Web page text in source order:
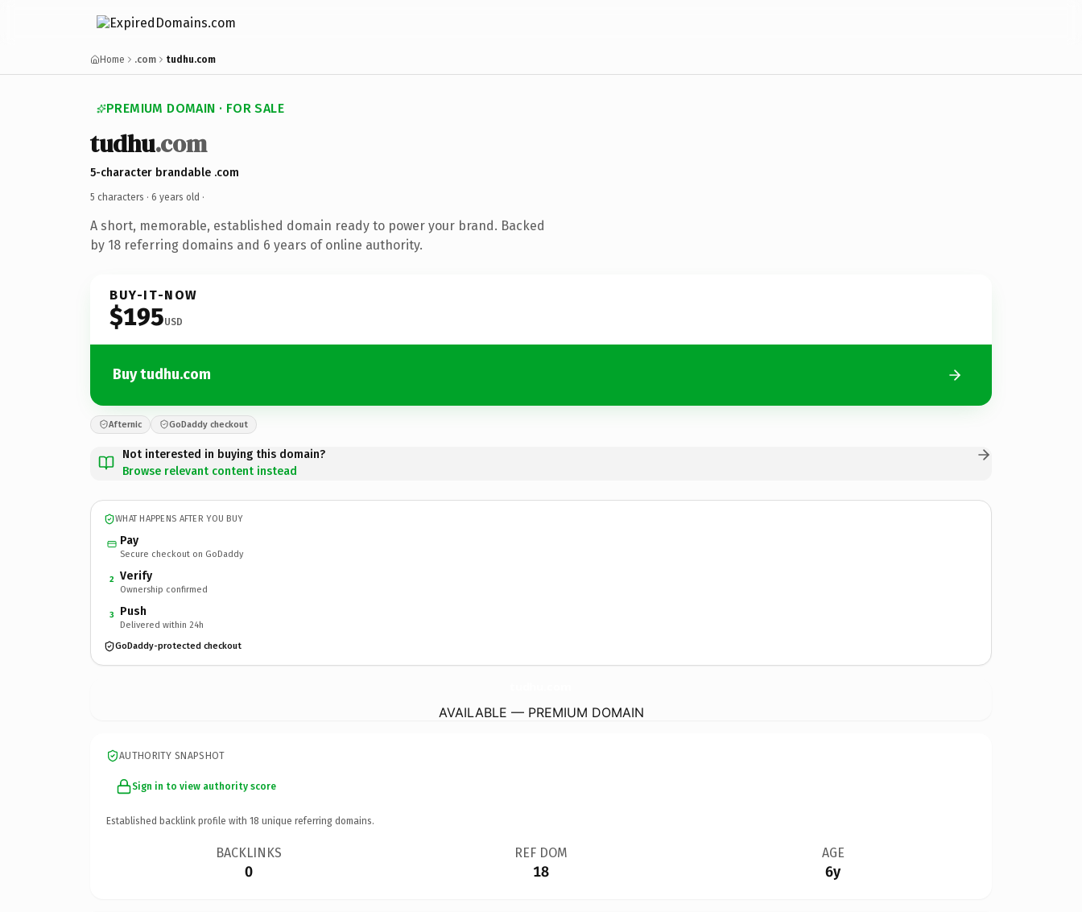
Home .com tudhu.com
PREMIUM DOMAIN · FOR SALE
tudhu.com
5-character brandable .com
5 characters · 6 years old ·
A short, memorable, established domain ready to power your brand. Backed
by 18 referring domains and 6 years of online authority.
BUY-IT-NOW
$195USD
Buy tudhu.com
Afternic GoDaddy checkout
Not interested in buying this domain?
Browse relevant content instead
WHAT HAPPENS AFTER YOU BUY
Pay
Secure checkout on GoDaddy
2 Verify
Ownership confirmed
3 Push
Delivered within 24h
GoDaddy-protected checkout
AVAILABLE — PREMIUM DOMAIN
AUTHORITY SNAPSHOT
Sign in to view authority score
Established backlink profile with 18 unique referring domains.
BACKLINKS
0
REF DOM
18
AGE
6y